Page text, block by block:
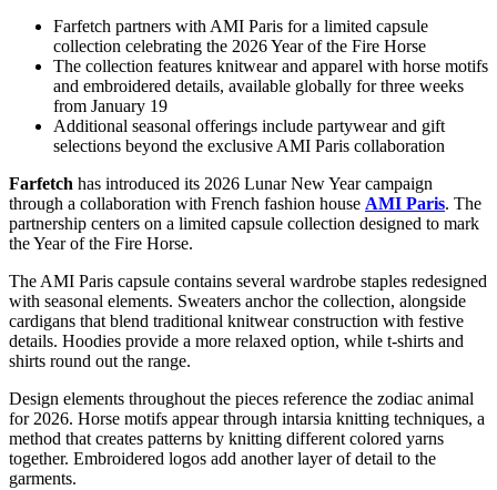
Farfetch partners with AMI Paris for a limited capsule
collection celebrating the 2026 Year of the Fire Horse
The collection features knitwear and apparel with horse motifs
and embroidered details, available globally for three weeks
from January 19
Additional seasonal offerings include partywear and gift
selections beyond the exclusive AMI Paris collaboration
Farfetch has introduced its 2026 Lunar New Yearcampaign
through a collaboration with French fashion house AMI Paris. The
partnership centers on a limited capsule collection designed to mark
the Year of the Fire Horse.
The AMI Paris capsule contains several wardrobe staples redesigned
with seasonal elements. Sweaters anchor the collection, alongside
cardigans that blend traditional knitwear construction with festive
details. Hoodies provide a more relaxed option, while t-shirts and
shirts round out the range.
Design elements throughout the pieces reference the zodiac animal
for 2026. Horse motifs appear through intarsia knitting techniques, a
method that creates patterns by knitting different colored yarns
together. Embroidered logos add another layer of detail to the
garments.